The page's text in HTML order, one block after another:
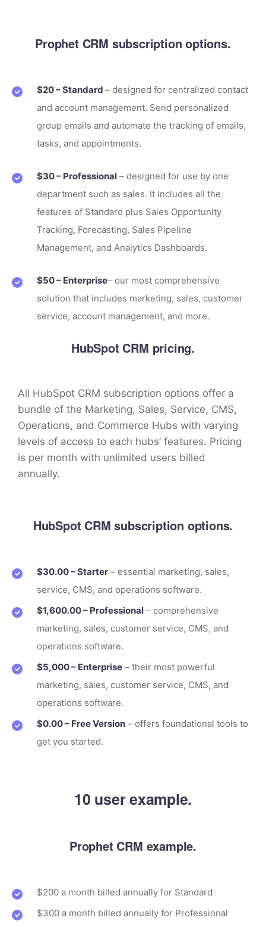
Prophet CRM subscription options.
$20 – Standard – designed for centralized contact
and account management. Send personalized
group emails and automate the tracking of emails,
tasks, and appointments.
$30 – Professional – designed for use by one
department such as sales. It includes all the
features of Standard plus Sales Opportunity
Tracking, Forecasting, Sales Pipeline
Management, and Analytics Dashboards.
$50 – Enterprise– our most comprehensive
solution that includes marketing, sales, customer
service, account management, and more.
HubSpot CRM pricing.
All HubSpot CRM subscription options offer a
bundle of the Marketing, Sales, Service, CMS,
Operations, and Commerce Hubs with varying
levels of access to each hubs’ features. Pricing
is per month with unlimited users billed
annually.
HubSpot CRM subscription options.
$30.00 – Starter – essential marketing, sales,
service, CMS, and operations software.
$1,600.00 – Professional – comprehensive
marketing, sales, customer service, CMS, and
operations software.
$5,000 – Enterprise – their most powerful
marketing, sales, customer service, CMS, and
operations software.
$0.00 – Free Version – offers foundational tools to
get you started.
10 user example.
Prophet CRM example.
$200 a month billed annually for Standard
$300 a month billed annually for Professional